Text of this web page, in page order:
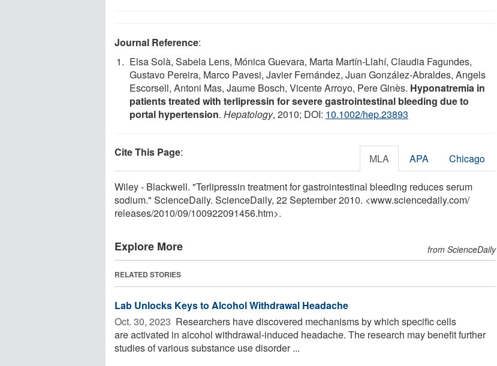
Journal Reference:
Elsa Solà, Sabela Lens, Mónica Guevara, Marta Martín-Llahí, Claudia Fagundes,
Gustavo Pereira, Marco Pavesi, Javier Fernández, Juan González-Abraldes, Angels
Escorsell, Antoni Mas, Jaume Bosch, Vicente Arroyo, Pere Ginès. Hyponatremia in
patients treated with terlipressin for severe gastrointestinal bleeding due to
portal hypertension. Hepatology, 2010; DOI: 10.1002/hep.23893
Cite This Page: MLA APA Chicago
Wiley - Blackwell. "Terlipressin treatment for gastrointestinal bleeding reduces serum
sodium." ScienceDaily. ScienceDaily, 22 September 2010. <www.sciencedaily.com/
releases/2010/09/100922091456.htm>.
Explore More from ScienceDaily
RELATED STORIES
Lab Unlocks Keys to Alcohol Withdrawal Headache
Oct. 30, 2023  Researchers have discovered mechanisms by which specific cells
are activated in alcohol withdrawal-induced headache. The research may benefit further
studies of various substance use disorder ...